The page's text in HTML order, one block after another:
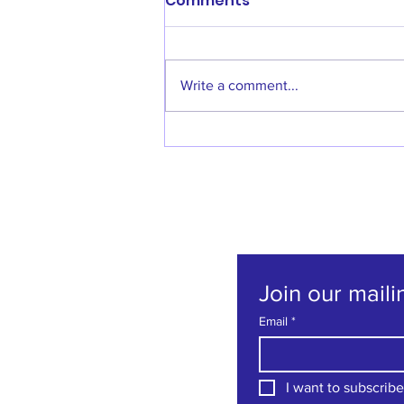
Welcome back Denise
Write a comment...
Join our
Email *
I want to